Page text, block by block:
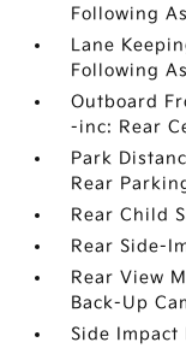
Following
Lane
Following
Outboard
-inc: Rear
Park
Rear
Rear Child
Rear Side-
Rear View
Back-Up
Side Impact